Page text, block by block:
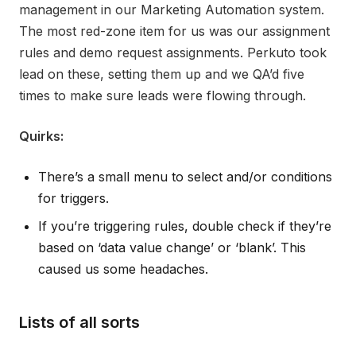
management in our Marketing Automation system.
The most red-zone item for us was our assignment
rules and demo request assignments. Perkuto took
lead on these, setting them up and we QA’d five
times to make sure leads were flowing through.
Quirks:
There’s a small menu to select and/or conditions
for triggers.
If you’re triggering rules, double check if they’re
based on ‘data value change’ or ‘blank’. This
caused us some headaches.
Lists of all sorts